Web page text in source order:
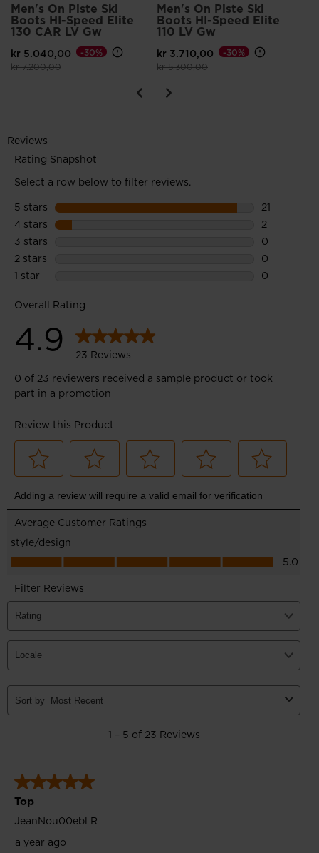
Premounted GRIPWALK® soles feature a rubber tread and
rockered toe for a more natural walking motion and increased
traction
Men's On Piste Ski
Boots HI-Speed Elite
130 CAR LV Gw
kr 5.040,00
Price reduced from
kr 7.200,00to
-30%
Men's On Piste Ski
Boots HI-Speed Elite
110 LV Gw
kr 3.710,00
Price reduced from
kr 5.300,00to
-30%